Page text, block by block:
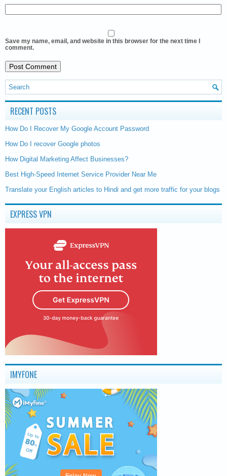
Save my name, email, and website in this browser for the next time I
comment.
RECENT POSTS
How Do I Recover My Google Account Password
How Do I recover Google photos
How Digital Marketing Affect Businesses?
Best High-Speed Internet Service Provider Near Me
Translate your English articles to Hindi and get more traffic for your blogs
EXPRESS VPN
IMYFONE